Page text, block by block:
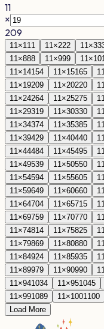
11
×
209
11 ×1 11 11 ×222 11 ×3
11 ×888 11 ×999 11 ×10
11 ×14154 11 ×15165 11
11 ×19209 11 ×20220 11
11 ×24264 11 ×25275 11
11 ×29319 11 ×30330 11
11 ×34374 11 ×35385 11
11 ×39429 11 ×40440 11
11 ×44484 11 ×45495 11
11 ×49539 11 ×50550 11
11 ×54594 11 ×55605 11
11 ×59649 11 ×60660 11
11 ×64704 11 ×65715 11
11 ×69759 11 ×70770 11
11 ×74814 11 ×75825 11
11 ×79869 11 ×80880 11
11 ×84924 11 ×85935 11
11 ×89979 11 ×90990 11
11 ×941034 11 ×951045
11 ×991089 11 ×1001100
Load More